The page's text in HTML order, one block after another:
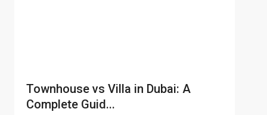
Townhouse vs Villa in Dubai: A
Complete Guid...